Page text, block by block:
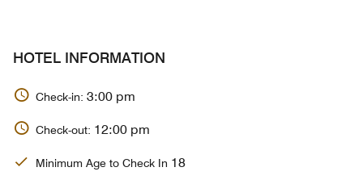
HOTEL INFORMATION
Check-in: 3:00 pm
Check-out: 12:00 pm
Minimum Age to Check In 18